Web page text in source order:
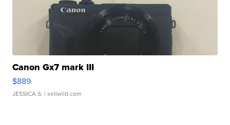
Canon Gx7 mark III
$889
JESSICA S. | sellwild.com